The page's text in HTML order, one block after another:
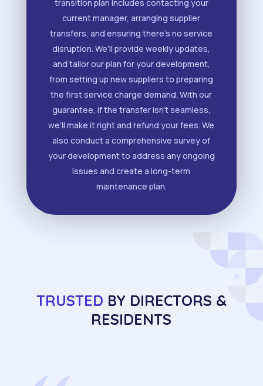
transition plan includes contacting your
current manager, arranging supplier
transfers, and ensuring there’s no service
disruption. We’ll provide weekly updates,
and tailor our plan for your development,
from setting up new suppliers to preparing
the first service charge demand. With our
guarantee, if the transfer isn’t seamless,
we’ll make it right and refund your fees. We
also conduct a comprehensive survey of
your development to address any ongoing
issues and create a long-term
maintenance plan.
TRUSTED BY DIRECTORS &
RESIDENTS